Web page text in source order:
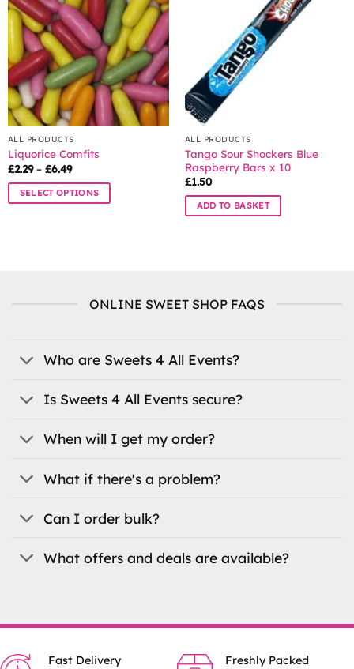
options
may
be
chosen
on
the
product
page
chosen
the
product
page
ALL PRODUCTS
Liquorice Comfits
£2.29 – £6.49Price
£2.29
through
SELECT OPTIONS
chosen
the
ALL PRODUCTS
Tango Sour Shockers Blue
Raspberry Bars x 10
£1.50
ADD TO BASKET
ONLINE SWEET SHOP FAQS
Who are Sweets 4 All Events?
Is Sweets 4 All Events secure?
When will I get my order?
What if there's a problem?
Can I order bulk?
What offers and deals are available?
Fast Delivery
Freshly Packed